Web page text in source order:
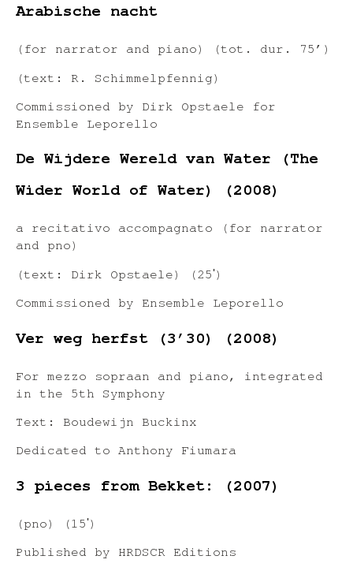
Arabische nacht
(for narrator and piano) (tot. dur. 75’)
(text: R. Schimmelpfennig)
Commissioned by Dirk Opstaele for
Ensemble Leporello
De Wijdere Wereld van Water (The
Wider World of Water) (2008)
a recitativo accompagnato (for narrator
and pno)
(text: Dirk Opstaele) (25ʹ)
Commissioned by Ensemble Leporello
Ver weg herfst (3’30) (2008)
For mezzo sopraan and piano, integrated
in the 5th Symphony
Text: Boudewijn Buckinx
Dedicated to Anthony Fiumara
3 pieces from Bekket: (2007)
(pno) (15ʹ)
Published by HRDSCR Editions